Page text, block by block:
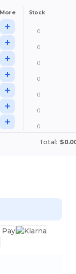
More Stock
+
0
+
0
+
0
+
0
+
0
+
0
+ 0
Total: